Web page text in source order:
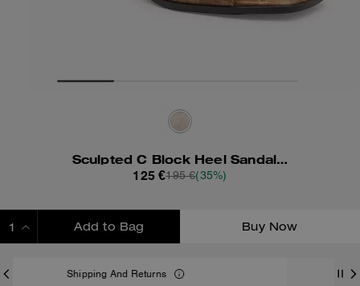
Sculpted C Block Heel Sandal In Signature Canvas
125 €195 €(35%)
Add to Bag Buy Now